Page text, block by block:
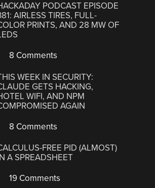
PODCAST EPISODE
AIRLESS TIRES, FULL-
PRINTS, AND 28 MW OF
8 Comments
WEEK IN SECURITY:
GETS HACKING,
WIFI, AND NPM
AGAIN
8 Comments
FREE PID (ALMOST)
A SPREADSHEET
19 Comments